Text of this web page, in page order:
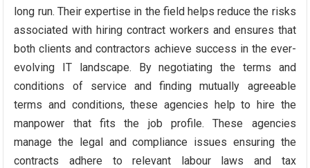
long run. Their expertise in the field helps reduce the risks
associated with hiring contract workers and ensures that
both clients and contractors achieve success in the ever-
evolving IT landscape. By negotiating the terms and
conditions of service and finding mutually agreeable
terms and conditions, these agencies help to hire the
manpower that fits the job profile. These agencies
manage the legal and compliance issues ensuring the
contracts adhere to relevant labour laws and tax